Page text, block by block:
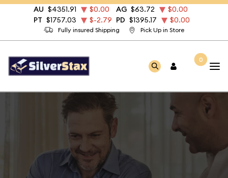
Fully insured Shipping Pick Up in Store
AU $4351.91 $0.00 AG $63.72
$0.00
PT $1757.03 $-2.79 PD $1395.17 $0.00
0